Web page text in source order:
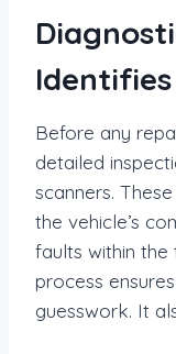
Before any
detailed
scanners.
the vehicle’s
faults within the
process
guesswork. It